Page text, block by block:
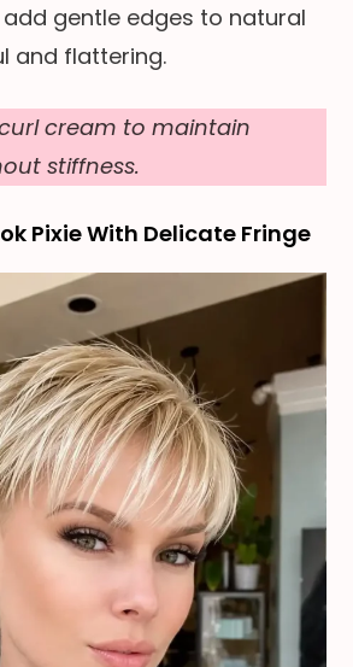
gentle edges to natural
and flattering.
cream to maintain
stiffness.
Pixie With Delicate Fringe